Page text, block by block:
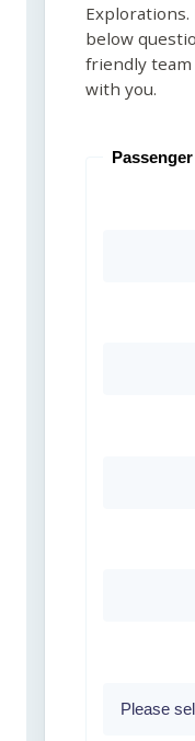
below
friendly
with you.